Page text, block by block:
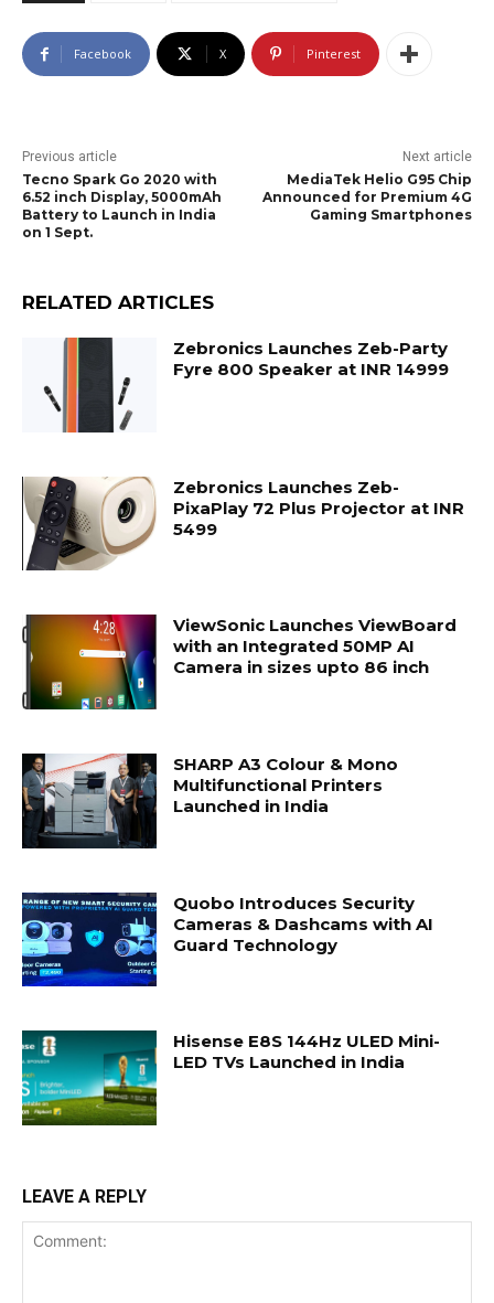
Facebook X Pinterest
Previous article
Tecno Spark Go 2020 with
6.52 inch Display, 5000mAh
Battery to Launch in India
on 1 Sept.
Next article
MediaTek Helio G95 Chip
Announced for Premium 4G
Gaming Smartphones
RELATED ARTICLES
Zebronics Launches Zeb-Party
Fyre 800 Speaker at INR 14999
Zebronics Launches Zeb-
PixaPlay 72 Plus Projector at INR
5499
ViewSonic Launches ViewBoard
with an Integrated 50MP AI
Camera in sizes upto 86 inch
SHARP A3 Colour & Mono
Multifunctional Printers
Launched in India
Quobo Introduces Security
Cameras & Dashcams with AI
Guard Technology
Hisense E8S 144Hz ULED Mini-
LED TVs Launched in India
LEAVE A REPLY